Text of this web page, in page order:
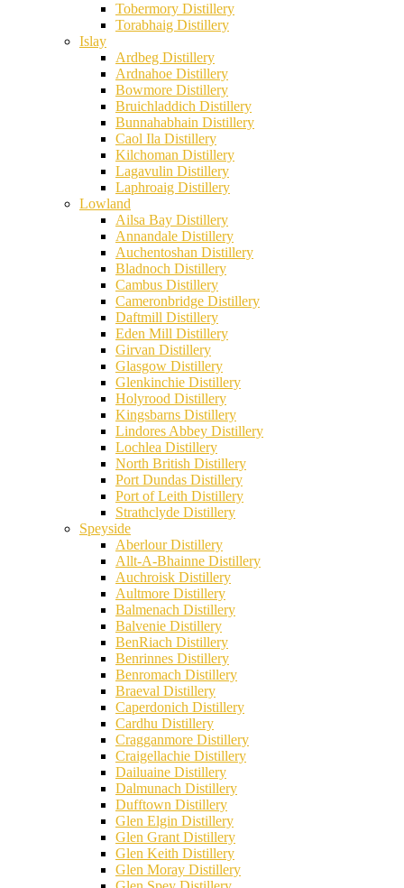
Tobermory Distillery
Torabhaig Distillery
Islay
Ardbeg Distillery
Ardnahoe Distillery
Bowmore Distillery
Bruichladdich Distillery
Bunnahabhain Distillery
Caol Ila Distillery
Kilchoman Distillery
Lagavulin Distillery
Laphroaig Distillery
Lowland
Ailsa Bay Distillery
Annandale Distillery
Auchentoshan Distillery
Bladnoch Distillery
Cambus Distillery
Cameronbridge Distillery
Daftmill Distillery
Eden Mill Distillery
Girvan Distillery
Glasgow Distillery
Glenkinchie Distillery
Holyrood Distillery
Kingsbarns Distillery
Lindores Abbey Distillery
Lochlea Distillery
North British Distillery
Port Dundas Distillery
Port of Leith Distillery
Strathclyde Distillery
Speyside
Aberlour Distillery
Allt-A-Bhainne Distillery
Auchroisk Distillery
Aultmore Distillery
Balmenach Distillery
Balvenie Distillery
BenRiach Distillery
Benrinnes Distillery
Benromach Distillery
Braeval Distillery
Caperdonich Distillery
Cardhu Distillery
Cragganmore Distillery
Craigellachie Distillery
Dailuaine Distillery
Dalmunach Distillery
Dufftown Distillery
Glen Elgin Distillery
Glen Grant Distillery
Glen Keith Distillery
Glen Moray Distillery